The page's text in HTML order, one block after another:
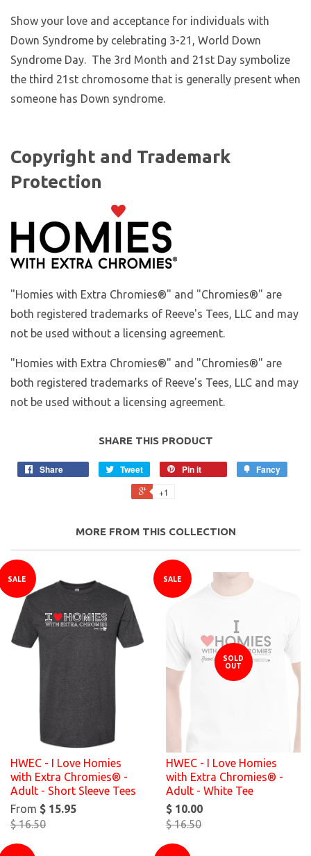
Show your love and acceptance for individuals with
Down Syndrome by celebrating 3-21, World Down
Syndrome Day. The 3rd Month and 21st Day symbolize
the third 21st chromosome that is generally present when
someone has Down syndrome.
Copyright and Trademark
Protection
"Homies with Extra Chromies®" and "Chromies®" are
both registered trademarks of Reeve's Tees, LLC and may
not be used without a licensing agreement.
"Homies with Extra Chromies®" and "Chromies®" are
both registered trademarks of Reeve's Tees, LLC and may
not be used without a licensing agreement.
SHARE THIS PRODUCT
Share Tweet Pin it Fancy
+1
MORE FROM THIS COLLECTION
SALE
HWEC - I Love Homies
with Extra Chromies® -
Adult - Short Sleeve Tees
From $ 15.95
$ 16.50
SALE
SOLD
OUT
HWEC - I Love Homies
with Extra Chromies® -
Adult - White Tee
$ 10.00
$ 16.50